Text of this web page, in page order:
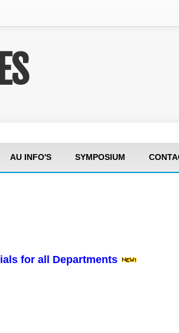
AU INFO'S SYMPOSIUM
for all Departments